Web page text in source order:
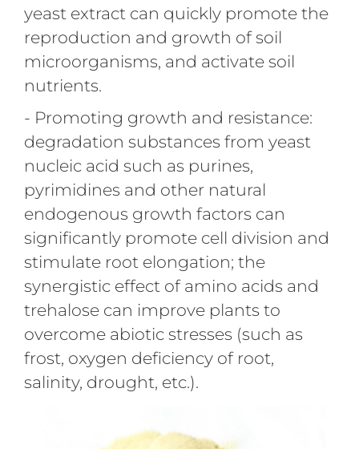
yeast extract can quickly promote the
reproduction and growth of soil
microorganisms, and activate soil
nutrients.
- Promoting growth and resistance:
degradation substances from yeast
nucleic acid such as purines,
pyrimidines and other natural
endogenous growth factors can
significantly promote cell division and
stimulate root elongation; the
synergistic effect of amino acids and
trehalose can improve plants to
overcome abiotic stresses (such as
frost, oxygen deficiency of root,
salinity, drought, etc.).